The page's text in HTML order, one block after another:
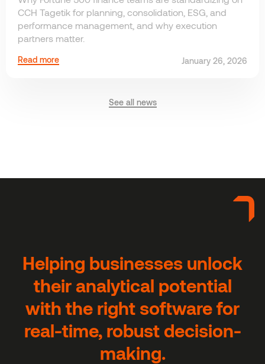
CCH Tagetik for planning, consolidation, ESG, and
performance management, and why execution
partners matter.
Read more January 26, 2026
See all news
Helping businesses unlock
their analytical potential
with the right softwarefor
real-time, robust decision-
making.